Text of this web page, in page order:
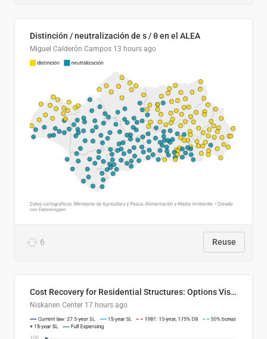
Distinción / neutralización de s / θ en el ALEA
Miguel Calderón Campos 13 hours ago
6 Reuse
Cost Recovery for Residential Structures: Options Visualized
Niskanen Center 17 hours ago